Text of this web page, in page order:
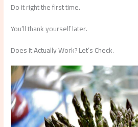
Do it right the first time.
You’ll thank yourself later.
Does It Actually Work? Let’s Check.